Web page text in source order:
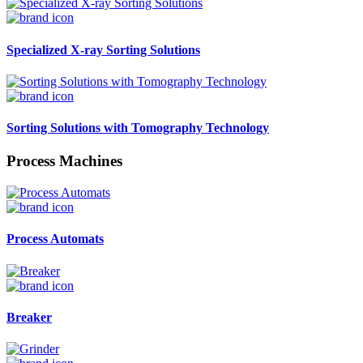
Specialized X-ray Sorting Solutions
Sorting Solutions with Tomography Technology
Process Machines
Process Automats
Breaker